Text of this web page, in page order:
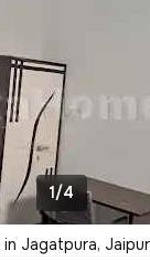
1/4
in Jagatpura, Jaipur